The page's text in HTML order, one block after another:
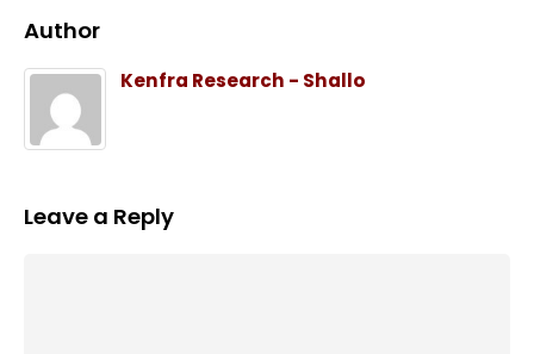
Author
Kenfra Research - Shallo
Leave a Reply